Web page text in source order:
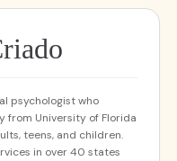
psychologist who
from University of Florida
teens, and children.
in over 40 states